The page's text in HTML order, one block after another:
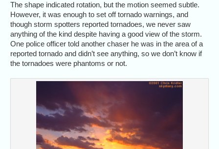
The shape indicated rotation, but the motion seemed subtle.
However, it was enough to set off tornado warnings, and
though storm spotters reported tornadoes, we never saw
anything of the kind despite having a good view of the storm.
One police officer told another chaser he was in the area of a
reported tornado and didn’t see anything, so we don’t know if
the tornadoes were phantoms or not.